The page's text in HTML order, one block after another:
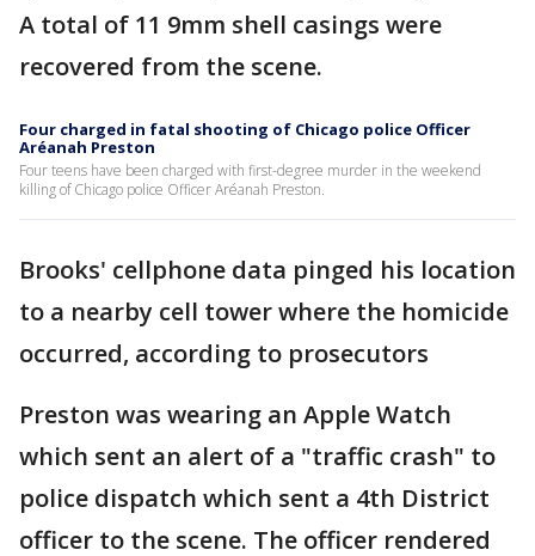
A total of 11 9mm shell casings were
recovered from the scene.
Four charged in fatal shooting of Chicago police Officer
Aréanah Preston
Four teens have been charged with first-degree murder in the weekend
killing of Chicago police Officer Aréanah Preston.
Brooks' cellphone data pinged his location
to a nearby cell tower where the homicide
occurred, according to prosecutors
Preston was wearing an Apple Watch
which sent an alert of a "traffic crash" to
police dispatch which sent a 4th District
officer to the scene. The officer rendered